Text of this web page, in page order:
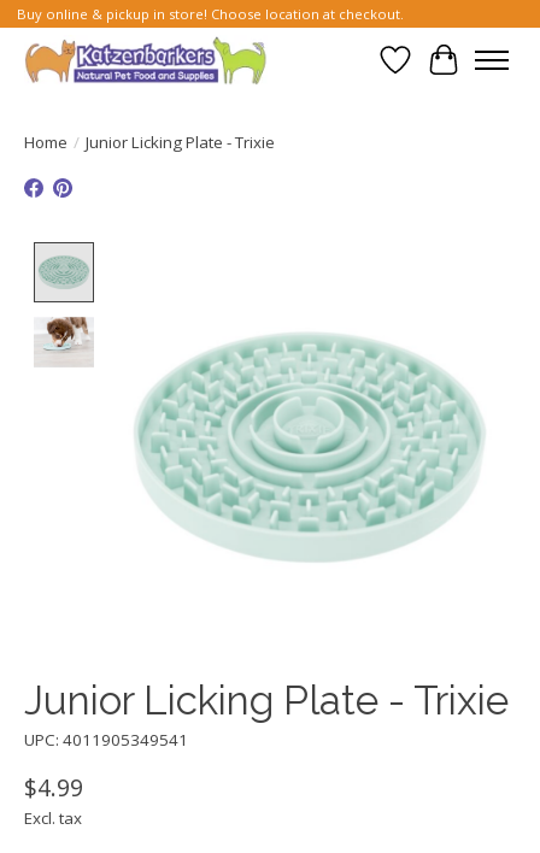
Buy online & pickup in store! Choose location at checkout.
Wish List
Cart
Home / Junior Licking Plate - Trixie
Junior Licking Plate - Trixie
UPC: 4011905349541
$4.99
Excl. tax